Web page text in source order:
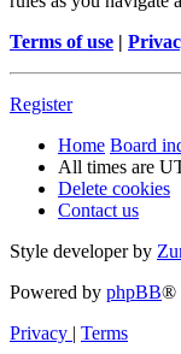
Terms of use |
Register
Home Board
All times are
Delete cookies
Contact us
Style developer by
Powered by phpBB®
Privacy | Terms